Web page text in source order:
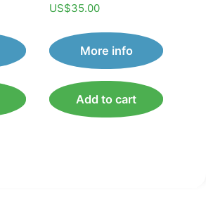
US$35.00
More info
Add to cart